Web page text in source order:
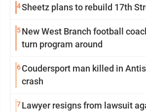
4Sheetz plans to rebuild 17th
5New West Branch football
turn program around
6Coudersport man killed in
crash
7Lawyer resigns from lawsuit